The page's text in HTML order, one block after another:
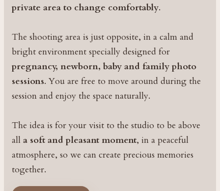
private area to change comfortably.
The shooting area is just opposite, in a calm and
bright environment specially designed for
pregnancy, newborn, baby and family photo
sessions. You are free to move around during the
session and enjoy the space naturally.
The idea is for your visit to the studio to be above
all a soft and pleasant moment, in a peaceful
atmosphere, so we can create precious memories
together.